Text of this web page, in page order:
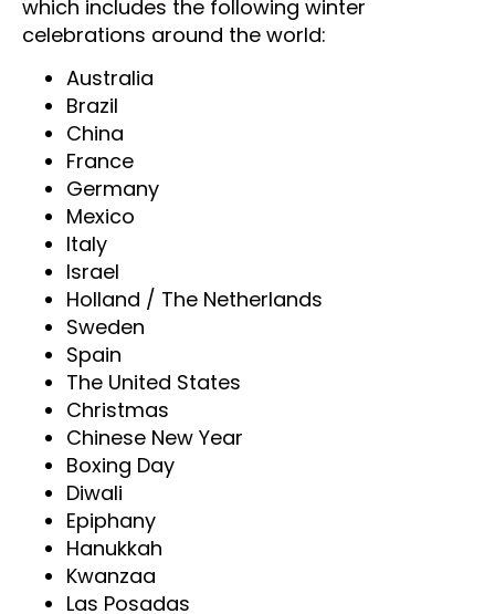
which includes the following winter
celebrations around the world:
Australia
Brazil
China
France
Germany
Mexico
Italy
Israel
Holland / The Netherlands
Sweden
Spain
The United States
Christmas
Chinese New Year
Boxing Day
Diwali
Epiphany
Hanukkah
Kwanzaa
Las Posadas